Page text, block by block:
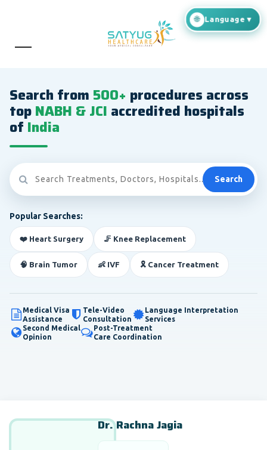
Search from 500+ procedures across
topNABH & JCI accredited hospitals
of India
Search
Popular Searches:
❤️ Heart Surgery 🦵 Knee Replacement
🧠 Brain Tumor 👶 IVF 🎗️ Cancer Treatment
Medical Visa
Assistance
Tele-Video
Consultation
Language Interpretation
Services
Second Medical
Opinion
Post-Treatment
Care Coordination
Dr. Rachna Jagia